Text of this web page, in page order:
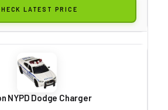
LATEST PRICE
NYPD Dodge Charger